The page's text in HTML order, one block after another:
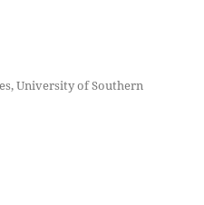
University of Southern